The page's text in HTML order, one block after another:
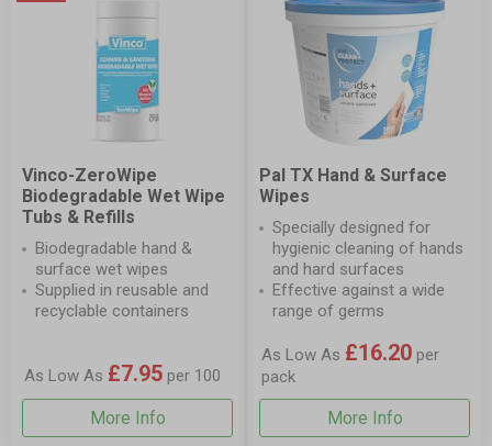
Vinco-ZeroWipe
Biodegradable Wet Wipe
Tubs & Refills
Biodegradable hand &
surface wet wipes
Supplied in reusable and
recyclable containers
As Low As £7.95 per 100
More Info
Pal TX Hand & Surface
Wipes
Specially designed for
hygienic cleaning of hands
and hard surfaces
Effective against a wide
range of germs
As Low As £16.20 per
pack
More Info